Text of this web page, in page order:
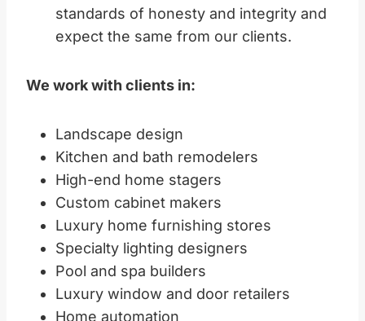
standards of honesty and integrity and
expect the same from our clients.
We work with clients in:
Landscape design
Kitchen and bath remodelers
High-end home stagers
Custom cabinet makers
Luxury home furnishing stores
Specialty lighting designers
Pool and spa builders
Luxury window and door retailers
Home automation